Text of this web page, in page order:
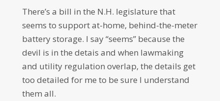
There’s a bill in the N.H. legislature that
seems to support at-home, behind-the-meter
battery storage. I say “seems” because the
devil is in the detais and when lawmaking
and utility regulation overlap, the details get
too detailed for me to be sure I understand
them all.